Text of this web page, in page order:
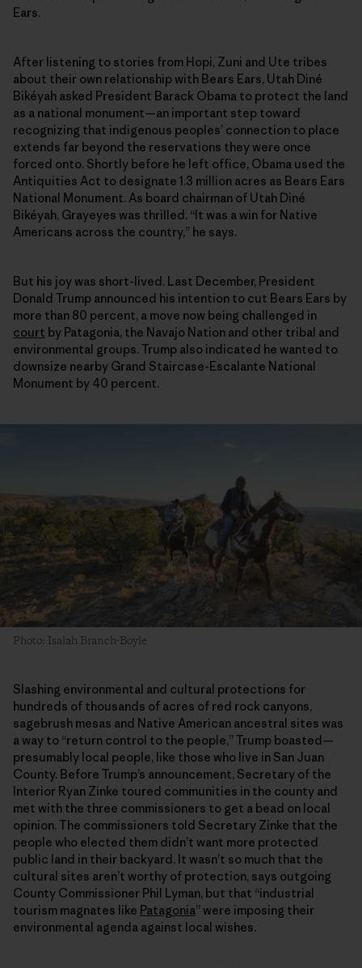
Ears.
After listening to stories from Hopi, Zuni and Ute tribes
about their own relationship with Bears Ears, Utah Diné
Bikéyah asked President Barack Obama to protect the land
as a national monument—an important step toward
recognizing that indigenous peoples’ connection to place
extends far beyond the reservations they were once
forced onto. Shortly before he left office, Obama used the
Antiquities Act to designate 1.3 million acres as Bears Ears
National Monument. As board chairman of Utah Diné
Bikéyah, Grayeyes was thrilled. “It was a win for Native
Americans across the country,” he says.
But his joy was short-lived. Last December, President
Donald Trump announced his intention to cut Bears Ears by
more than 80 percent, a move now being challenged in
court by Patagonia, the Navajo Nation and other tribal and
environmental groups. Trump also indicated he wanted to
downsize nearby Grand Staircase-Escalante National
Monument by 40 percent.
Photo: Isaiah Branch-Boyle
Slashing environmental and cultural protections for
hundreds of thousands of acres of red rock canyons,
sagebrush mesas and Native American ancestral sites was
a way to “return control to the people,” Trump boasted—
presumably local people, like those who live in San Juan
County. Before Trump’s announcement, Secretary of the
Interior Ryan Zinke toured communities in the county and
met with the three commissioners to get a bead on local
opinion. The commissioners told Secretary Zinke that the
people who elected them didn’t want more protected
public land in their backyard. It wasn’t so much that the
cultural sites aren’t worthy of protection, says outgoing
County Commissioner Phil Lyman, but that “industrial
tourism magnates like Patagonia” were imposing their
environmental agenda against local wishes.